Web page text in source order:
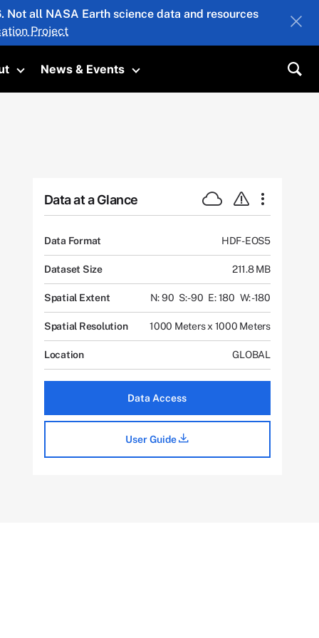
all NASA Earth science data and resources
Project
Toggle submenu
News & Events
Toggle submenu
Data at a Glance
Data Format HDF-EOS5
Dataset Size 211.8 MB
Spatial Extent N: 90 S: -90 E: 180 W: -180
Spatial Resolution 1000 Meters x 1000 Meters
Location GLOBAL
Data Access
User Guide